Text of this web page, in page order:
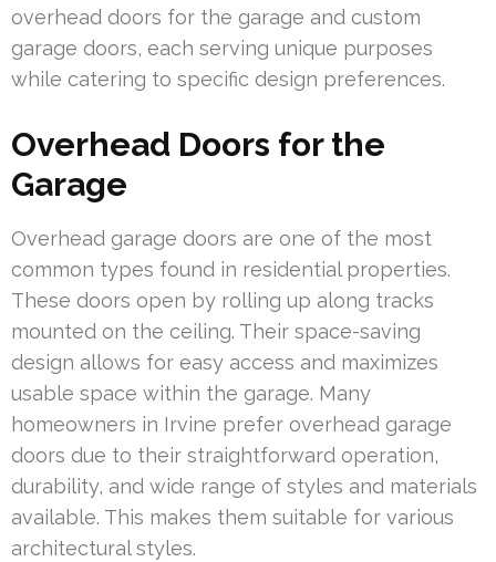
overhead doors for the garage and custom
garage doors, each serving unique purposes
while catering to specific design preferences.
Overhead Doors for the
Garage
Overhead garage doors are one of the most
common types found in residential properties.
These doors open by rolling up along tracks
mounted on the ceiling. Their space-saving
design allows for easy access and maximizes
usable space within the garage. Many
homeowners in Irvine prefer overhead garage
doors due to their straightforward operation,
durability, and wide range of styles and materials
available. This makes them suitable for various
architectural styles.